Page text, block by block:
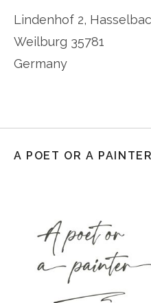
Lindenhof 2,
Weilburg 35781
Germany
A POET OR A PAINTER